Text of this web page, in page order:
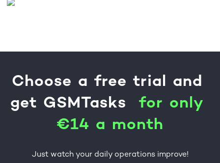
Choose a free trial and
get GSMTasks for only
€14 a month
Just watch your daily operations improve!